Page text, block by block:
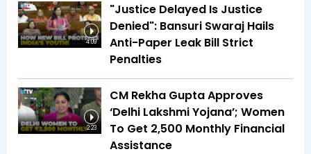
4:09
"Justice Delayed Is Justice
Denied": Bansuri Swaraj Hails
Anti-Paper Leak Bill Strict
Penalties
2:23
CM Rekha Gupta Approves
‘Delhi Lakshmi Yojana’; Women
To Get ₹2,500 Monthly Financial
Assistance